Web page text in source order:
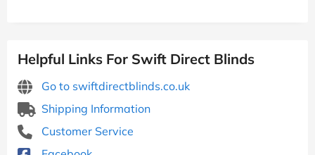
Helpful Links For Swift Direct Blinds
Go to swiftdirectblinds.co.uk
Shipping Information
Customer Service